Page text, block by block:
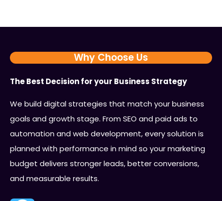
Why Choose Us
The Best Decision for your Business Strategy
We build digital strategies that match your business
goals and growth stage. From SEO and paid ads to
automation and web development, every solution is
planned with performance in mind so your marketing
budget delivers stronger leads, better conversions,
and measurable results.